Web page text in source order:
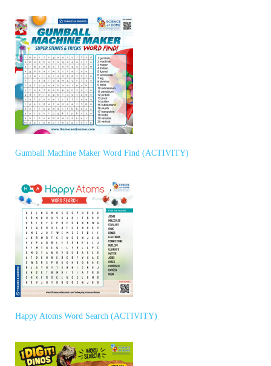
Gumball Machine Maker Word Find (ACTIVITY)
Happy Atoms Word Search (ACTIVITY)